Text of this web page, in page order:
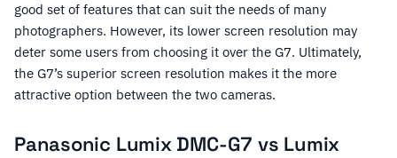
good set of features that can suit the needs of many
photographers. However, its lower screen resolution may
deter some users from choosing it over the G7. Ultimately,
the G7’s superior screen resolution makes it the more
attractive option between the two cameras.
Panasonic Lumix DMC-G7 vs Lumix